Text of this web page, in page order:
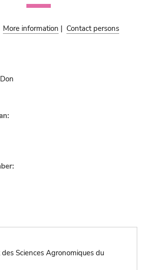
More information | Contact persons
Sciences Agronomiques du